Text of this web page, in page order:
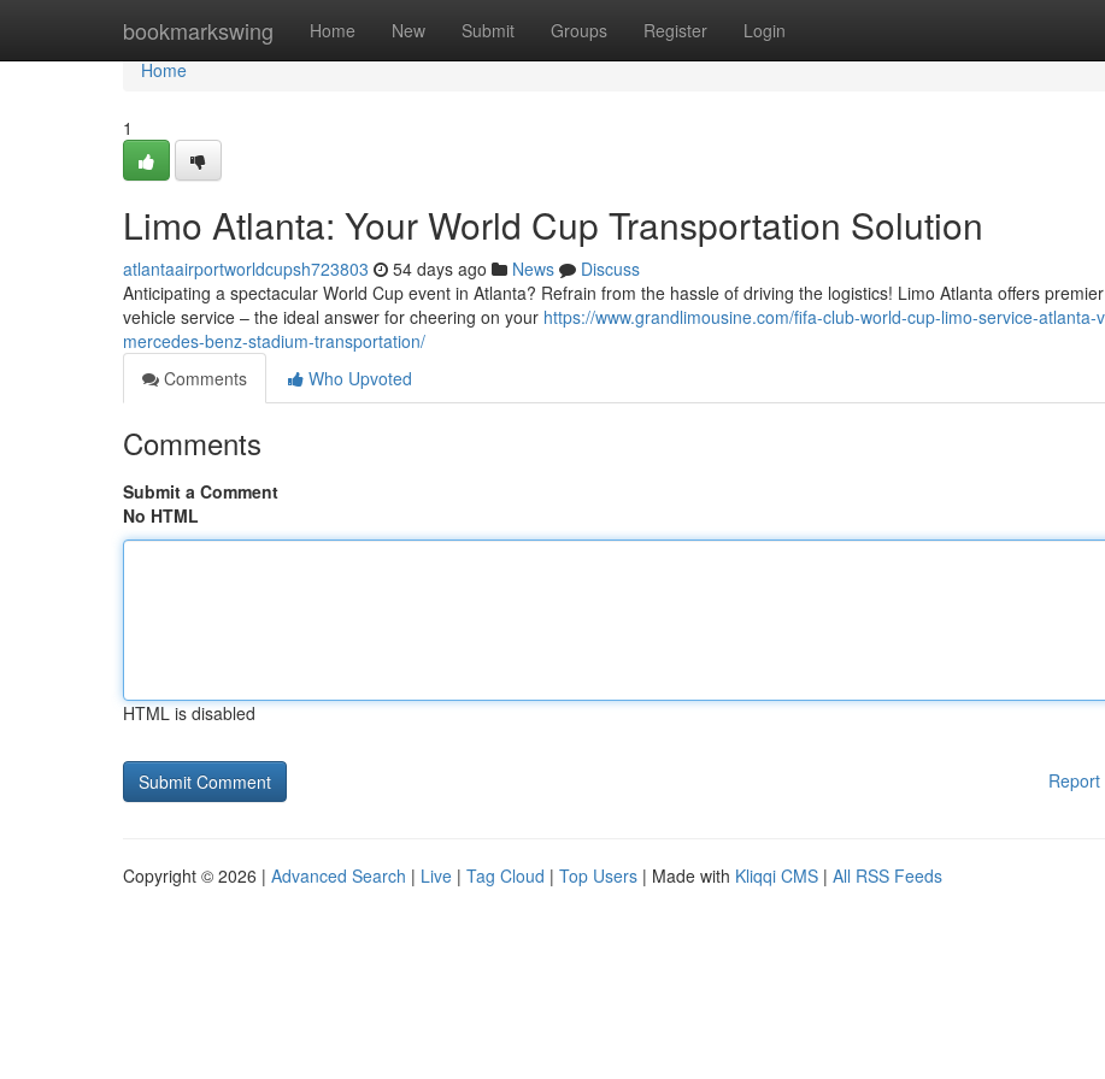
bookmarkswing Home New Submit Groups Register Login
Home
Home
1
Limo Atlanta: Your World Cup Transportation Solution
atlantaairportworldcupsh723803 54 days ago News
Discuss
Anticipating a spectacular World Cup event in Atlanta? Refrain from the hassle of driving the logistics! Limo Atlanta offers premier
vehicle service – the ideal answer for cheering on your https://www.grandlimousine.com/fifa-club-world-cup-limo-service-atlanta-
mercedes-benz-stadium-transportation/
Comments
Who Upvoted
Comments
Submit a Comment
No HTML
HTML is disabled
Report
Copyright © 2026 | Advanced Search | Live | Tag Cloud | Top Users | Made with Kliqqi CMS | All RSS Feeds